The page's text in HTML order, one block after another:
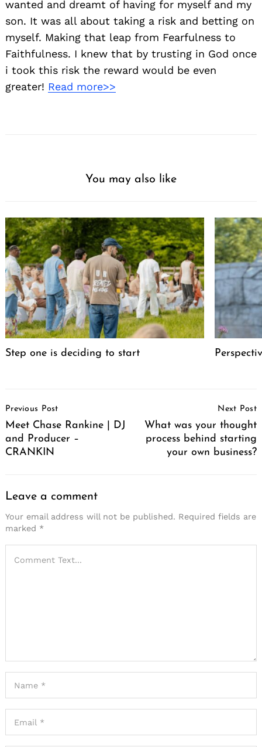
wanted and dreamt of having for myself and my
son. It was all about taking a risk and betting on
myself. Making that leap from Fearfulness to
Faithfulness. I knew that by trusting in God once
i took this risk the reward would be even
greater! Read more>>
You may also like
Step one is deciding to start
Navigation
Previous Post
Meet Chase Rankine | DJ
and Producer –
CRANKIN
Next Post
What was your thought
process behind starting
your own business?
Leave a comment
Your email address will not be published. Required fields are
marked *